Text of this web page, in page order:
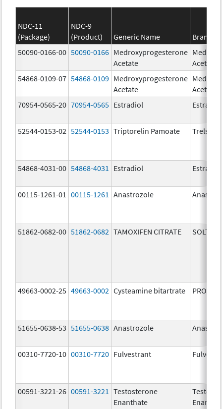
NDC-11
(Package)
NDC-9
(Product)
Generic Name
Brand
50090-0166-00 50090-0166 Medroxyprogesterone
Acetate
Acetate
54868-0109-07 54868-0109 Medroxyprogesterone
Acetate
Acetate
70954-0565-20 70954-0565 Estradiol Estradiol
52544-0153-02 52544-0153 Triptorelin Pamoate Trelstar
54868-4031-00 54868-4031 Estradiol Estradiol
00115-1261-01 00115-1261 Anastrozole
51862-0682-00 51862-0682 TAMOXIFEN CITRATE
49663-0002-25 49663-0002 Cysteamine bitartrate
51655-0638-53 51655-0638 Anastrozole
00310-7720-10 00310-7720 Fulvestrant
00591-3221-26 00591-3221
Testosterone
Enanthate